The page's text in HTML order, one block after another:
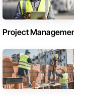
Project Management